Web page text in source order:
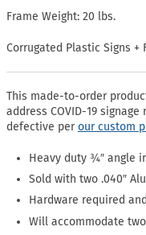
Frame Weight: 20 lbs.
Corrugated Plastic Signs +
This made-to-order
address COVID-19
defective perour custom
Heavy duty ¾″ angle
Sold with two .040″
Hardware required
Will accommodate two